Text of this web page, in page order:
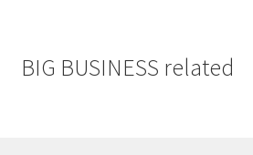
BIG BUSINESS related